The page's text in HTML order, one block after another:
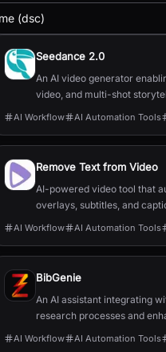
(dsc)
Seedance 2.0
An AI video generator
video, and multi-shot
quality.
AI Workflow AI Automation Tools
Remove Text from Video
AI-powered video tool that
overlays, subtitles, and
quality loss.
AI Workflow AI Automation Tools
BibGenie
An AI assistant integrating
research processes and
AI Workflow AI Automation Tools